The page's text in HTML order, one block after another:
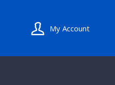
My Account